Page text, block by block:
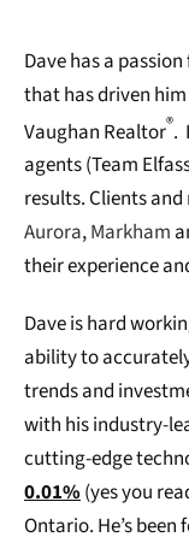
Dave has a
that has driven
Vaughan Realtor®.
agents (Team
results. Clients
Aurora,Markham
their experience
Dave is hard
ability to
trends and
with his industry-
cutting-edge
0.01%(yes you
Ontario. He’s been